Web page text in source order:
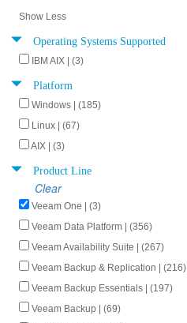
Show Less
Operating Systems Supported
IBM AIX | (3)
Platform
Windows | (185)
Linux | (67)
AIX | (3)
Product Line
Clear
Veeam One | (3)
Veeam Data Platform | (356)
Veeam Availability Suite | (267)
Veeam Backup & Replication | (216)
Veeam Backup Essentials | (197)
Veeam Backup | (69)